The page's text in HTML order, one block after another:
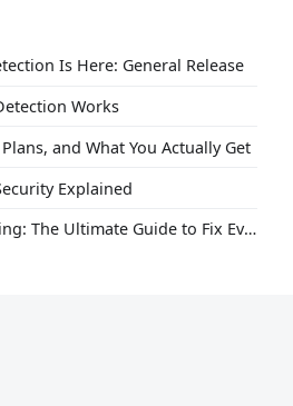
Is Here: General Release
Works
and What You Actually Get
Explained
3D Print Troubleshooting: The Ultimate Guide to Fix Every Common Problem [2026]